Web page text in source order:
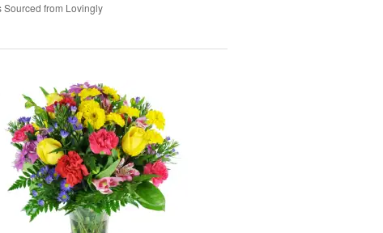
Sourced from Lovingly